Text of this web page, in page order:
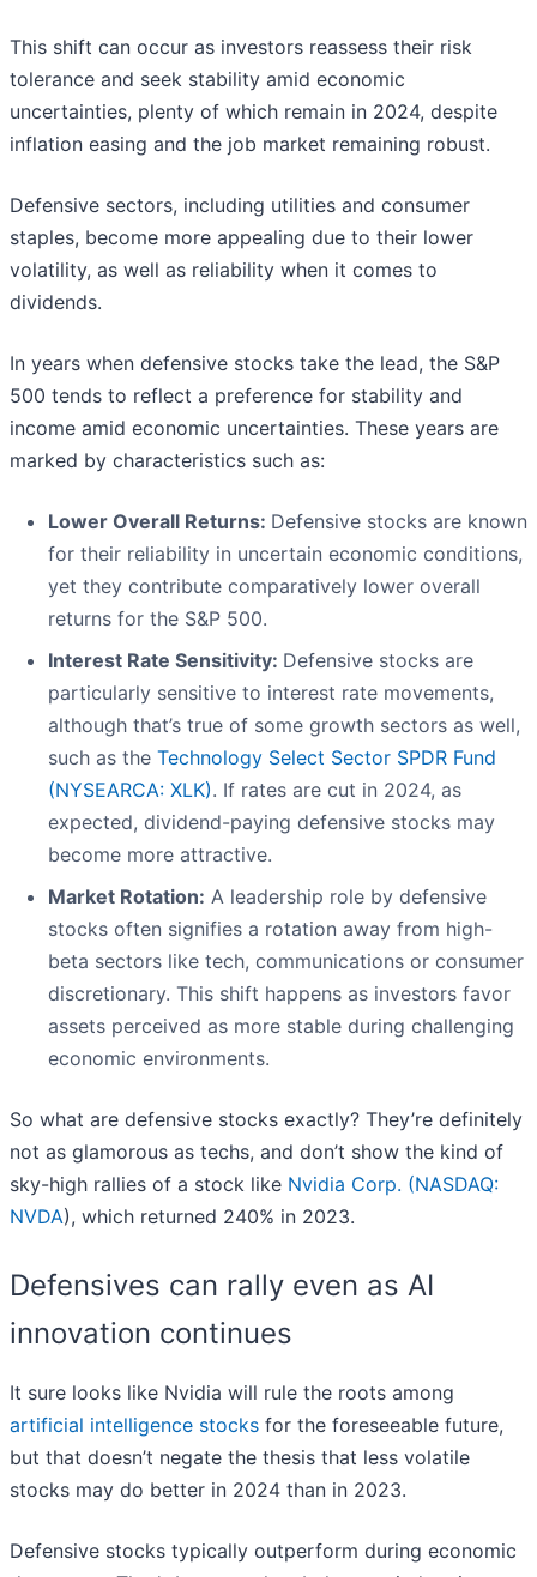
This shift can occur as investors reassess their risk
tolerance and seek stability amid economic
uncertainties, plenty of which remain in 2024, despite
inflation easing and the job market remaining robust.
Defensive sectors, including utilities and consumer
staples, become more appealing due to their lower
volatility, as well as reliability when it comes to
dividends.
In years when defensive stocks take the lead, the S&P
500 tends to reflect a preference for stability and
income amid economic uncertainties. These years are
marked by characteristics such as:
Lower Overall Returns: Defensive stocks are known
for their reliability in uncertain economic conditions,
yet they contribute comparatively lower overall
returns for the S&P 500.
Interest Rate Sensitivity: Defensive stocks are
particularly sensitive to interest rate movements,
although that’s true of some growth sectors as well,
such as the Technology Select Sector SPDR Fund
(NYSEARCA: XLK). If rates are cut in 2024, as
expected, dividend-paying defensive stocks may
become more attractive.
Market Rotation: A leadership role by defensive
stocks often signifies a rotation away from high-
beta sectors like tech, communications or consumer
discretionary. This shift happens as investors favor
assets perceived as more stable during challenging
economic environments.
So what are defensive stocks exactly? They’re definitely
not as glamorous as techs, and don’t show the kind of
sky-high rallies of a stock like Nvidia Corp. (NASDAQ:
NVDA), which returned 240% in 2023.
Defensives can rally even as AI
innovation continues
It sure looks like Nvidia will rule the roots among
artificial intelligence stocks for the foreseeable future,
but that doesn’t negate the thesis that less volatile
stocks may do better in 2024 than in 2023.
Defensive stocks typically outperform during economic